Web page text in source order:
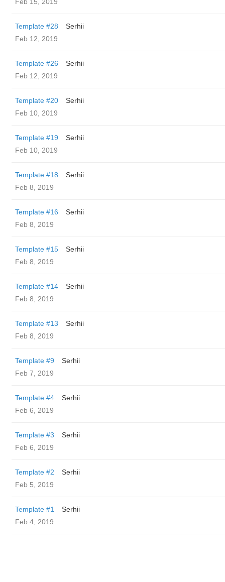
Template #28
Serhii
Feb 12, 2019
Template #26
Serhii
Feb 12, 2019
Template #20
Serhii
Feb 10, 2019
Template #19
Serhii
Feb 10, 2019
Template #18
Serhii
Feb 8, 2019
Template #16
Serhii
Feb 8, 2019
Template #15
Serhii
Feb 8, 2019
Template #14
Serhii
Feb 8, 2019
Template #13
Serhii
Feb 8, 2019
Template #9
Serhii
Feb 7, 2019
Template #4
Serhii
Feb 6, 2019
Template #3
Serhii
Feb 6, 2019
Template #2
Serhii
Feb 5, 2019
Template #1
Serhii
Feb 4, 2019